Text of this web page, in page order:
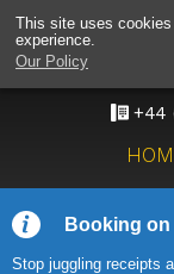
This site uses
experience.
Our Policy
+44
Booking
Stop juggling receipts